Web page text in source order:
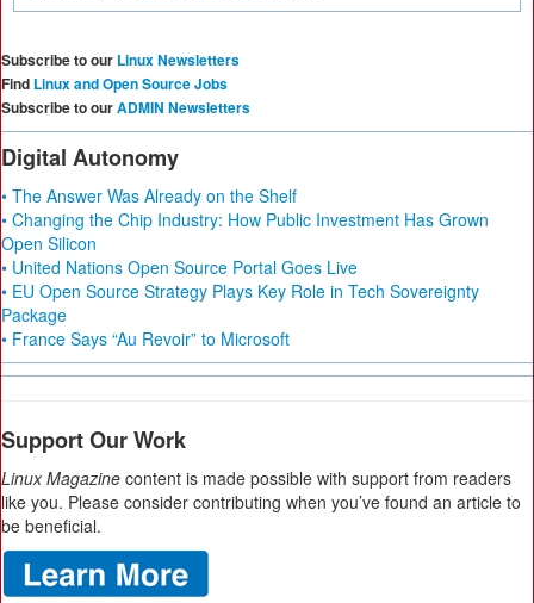
Subscribe to our Linux Newsletters
Find Linux and Open Source Jobs
Subscribe to ourADMIN Newsletters
Digital Autonomy
• The Answer Was Already on the Shelf
• Changing the Chip Industry: How Public Investment Has Grown
Open Silicon
• United Nations Open Source Portal Goes Live
• EU Open Source Strategy Plays Key Role in Tech Sovereignty
Package
• France Says “Au Revoir” to Microsoft
Support Our Work
Linux Magazine content is made possible with support from readers
like you. Please consider contributing when you’ve found an article to
be beneficial.